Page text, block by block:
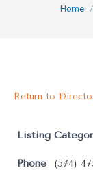
You
Home
Return to
Listing
Phone (574)